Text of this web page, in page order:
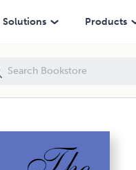
Solutions Products